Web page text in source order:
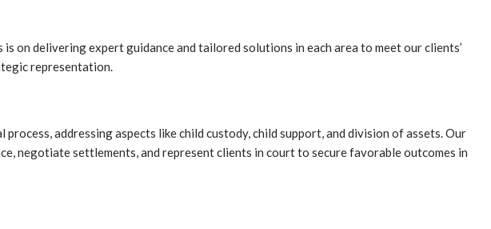
on delivering expert guidance and tailored solutions in each area to meet our clients’
representation.
addressing aspects like child custody, child support, and division of assets. Our
negotiate settlements, and represent clients in court to secure favorable outcomes in